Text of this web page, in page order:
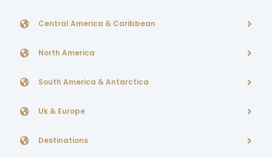
Central America & Caribbean
North America
South America & Antarctica
Uk & Europe
Destinations